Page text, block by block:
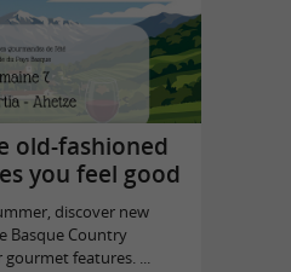
old-fashioned
you feel good
discover new
Basque Country
features. ...